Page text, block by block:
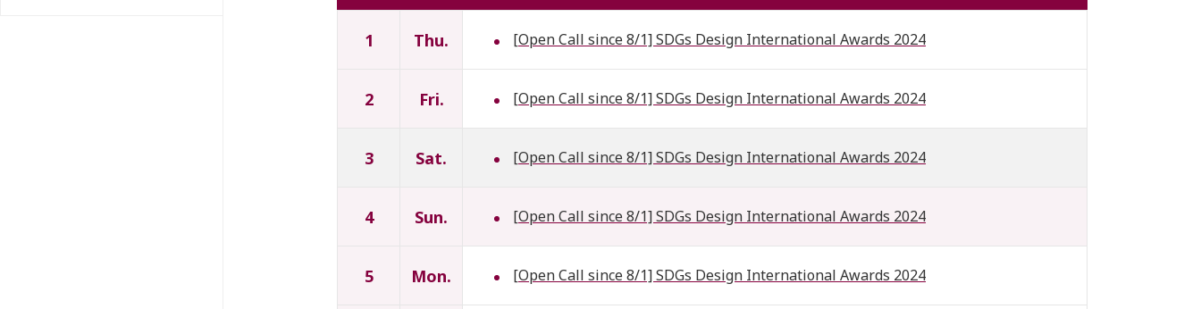
1 Thu. [Open Call since 8/1] SDGs Design International Awards 2024
2 Fri. [Open Call since 8/1] SDGs Design International Awards 2024
3 Sat. [Open Call since 8/1] SDGs Design International Awards 2024
4 Sun. [Open Call since 8/1] SDGs Design International Awards 2024
5 Mon. [Open Call since 8/1] SDGs Design International Awards 2024